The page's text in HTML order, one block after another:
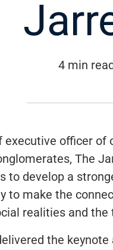
4 min
officer of
The
to develop a
to make the
realities and the
the keynote